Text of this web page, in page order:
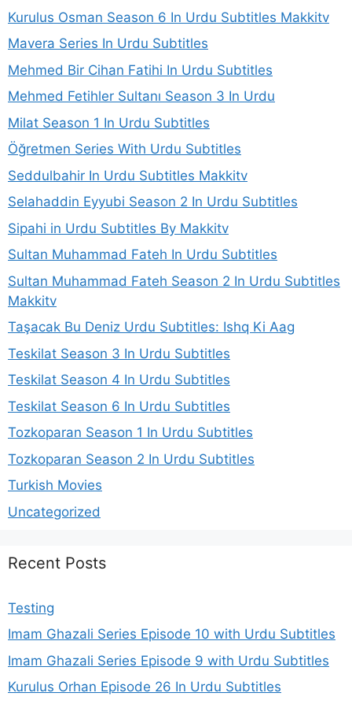
Kurulus Osman Season 6 In Urdu Subtitles Makkitv
Mavera Series In Urdu Subtitles
Mehmed Bir Cihan Fatihi In Urdu Subtitles
Mehmed Fetihler Sultanı Season 3 In Urdu
Milat Season 1 In Urdu Subtitles
Öğretmen Series With Urdu Subtitles
Seddulbahir In Urdu Subtitles Makkitv
Selahaddin Eyyubi Season 2 In Urdu Subtitles
Sipahi in Urdu Subtitles By Makkitv
Sultan Muhammad Fateh In Urdu Subtitles
Sultan Muhammad Fateh Season 2 In Urdu Subtitles
Makkitv
Taşacak Bu Deniz Urdu Subtitles: Ishq Ki Aag
Teskilat Season 3 In Urdu Subtitles
Teskilat Season 4 In Urdu Subtitles
Teskilat Season 6 In Urdu Subtitles
Tozkoparan Season 1 In Urdu Subtitles
Tozkoparan Season 2 In Urdu Subtitles
Turkish Movies
Uncategorized
Recent Posts
Testing
Imam Ghazali Series Episode 10 with Urdu Subtitles
Imam Ghazali Series Episode 9 with Urdu Subtitles
Kurulus Orhan Episode 26 In Urdu Subtitles